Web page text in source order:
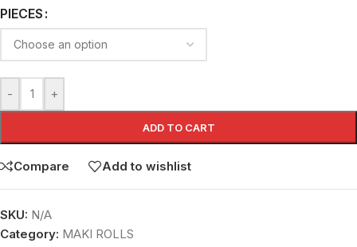
PIECES
- +
ADD TO CART
Compare Add to wishlist
SKU: N/A
Category: MAKI ROLLS